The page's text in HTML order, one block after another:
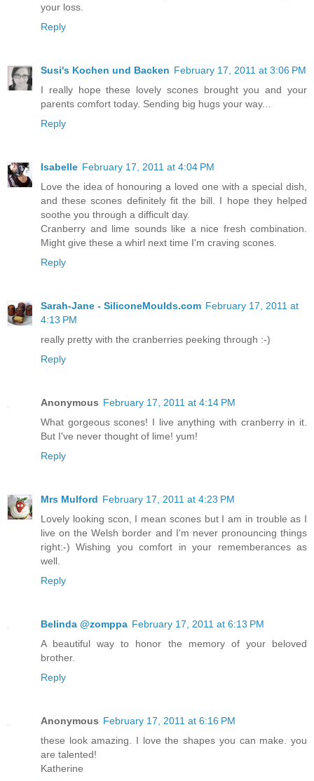
your loss.
Reply
Susi's Kochen und Backen February 17, 2011 at 3:06 PM
I really hope these lovely scones brought you and your
parents comfort today. Sending big hugs your way...
Reply
Isabelle February 17, 2011 at 4:04 PM
Love the idea of honouring a loved one with a special dish,
and these scones definitely fit the bill. I hope they helped
soothe you through a difficult day.
Cranberry and lime sounds like a nice fresh combination.
Might give these a whirl next time I'm craving scones.
Reply
Sarah-Jane - SiliconeMoulds.com February 17, 2011 at
4:13 PM
really pretty with the cranberries peeking through :-)
Reply
Anonymous February 17, 2011 at 4:14 PM
What gorgeous scones! I live anything with cranberry in it.
But I've never thought of lime! yum!
Reply
Mrs Mulford February 17, 2011 at 4:23 PM
Lovely looking scon, I mean scones but I am in trouble as I
live on the Welsh border and I'm never pronouncing things
right:-) Wishing you comfort in your rememberances as
well.
Reply
Belinda @zomppa February 17, 2011 at 6:13 PM
A beautiful way to honor the memory of your beloved
brother.
Reply
Anonymous February 17, 2011 at 6:16 PM
these look amazing. I love the shapes you can make. you
are talented!
Katherine